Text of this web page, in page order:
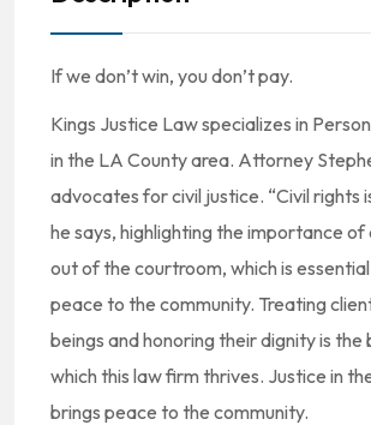
If we don’t win, you don’t pay.
Kings Justice Law specializes in
in the LA County area. Attorney
advocates for civil justice. “Civil rights
he says, highlighting the importance of
out of the courtroom, which is
peace to the community. Treating
beings and honoring their dignity is the
which this law firm thrives. Justice in
brings peace to the community.